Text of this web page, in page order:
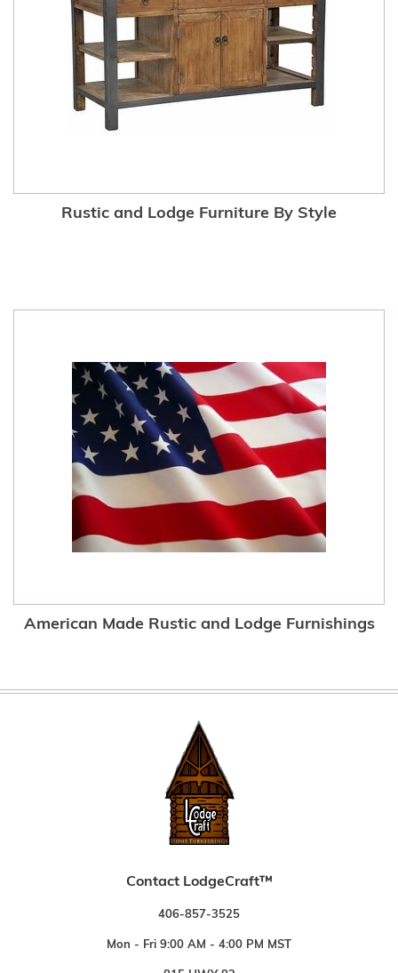
Rustic and Lodge Furniture By Style
American Made Rustic and Lodge Furnishings
Contact LodgeCraft™
406-857-3525
Mon - Fri 9:00 AM - 4:00 PM MST